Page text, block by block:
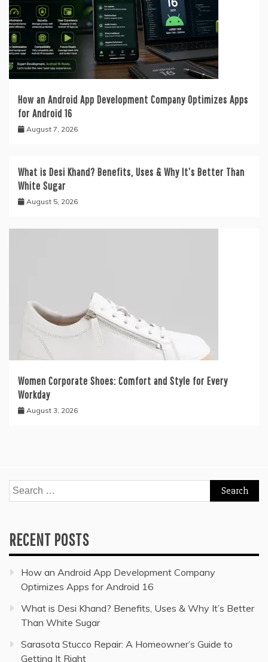
How an Android App Development Company Optimizes Apps
for Android 16
August 7, 2026
What is Desi Khand? Benefits, Uses & Why It’s Better Than
White Sugar
August 5, 2026
Women Corporate Shoes: Comfort and Style for Every
Workday
August 3, 2026
Search
for:
RECENT POSTS
How an Android App Development Company
Optimizes Apps for Android 16
What is Desi Khand? Benefits, Uses & Why It’s Better
Than White Sugar
Sarasota Stucco Repair: A Homeowner’s Guide to
Getting It Right